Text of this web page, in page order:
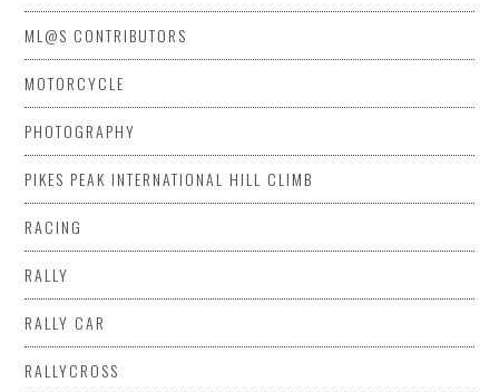
ML@S CONTRIBUTORS
MOTORCYCLE
PHOTOGRAPHY
PIKES PEAK INTERNATIONAL HILL CLIMB
RACING
RALLY
RALLY CAR
RALLYCROSS